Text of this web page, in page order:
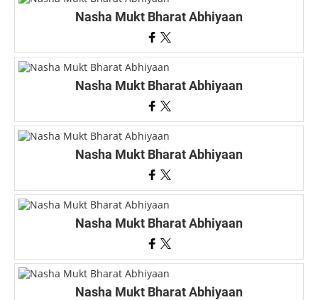
Nasha Mukt Bharat Abhiyaan
Nasha Mukt Bharat Abhiyaan
Nasha Mukt Bharat Abhiyaan
Nasha Mukt Bharat Abhiyaan
Nasha Mukt Bharat Abhiyaan